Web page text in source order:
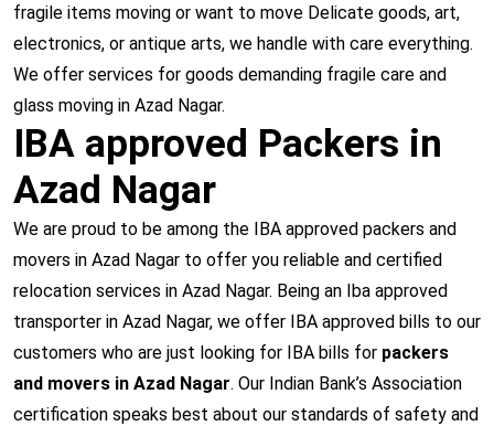
fragile items moving or want to move Delicate goods, art,
electronics, or antique arts, we handle with care everything.
We offer services for goods demanding fragile care and
glass moving in Azad Nagar.
IBA approved Packers in
Azad Nagar
We are proud to be among the IBA approved packers and
movers in Azad Nagar to offer you reliable and certified
relocation services in Azad Nagar. Being an Iba approved
transporter in Azad Nagar, we offer IBA approved bills to our
customers who are just looking for IBA bills for packers
and movers in Azad Nagar. Our Indian Bank’s Association
certification speaks best about our standards of safety and